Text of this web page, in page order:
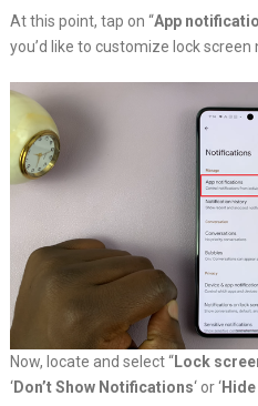
At this point, tap on “App
you’d like to customize lock
Now, locate and select “Lock
‘Don’t Show Notifications‘ or ‘